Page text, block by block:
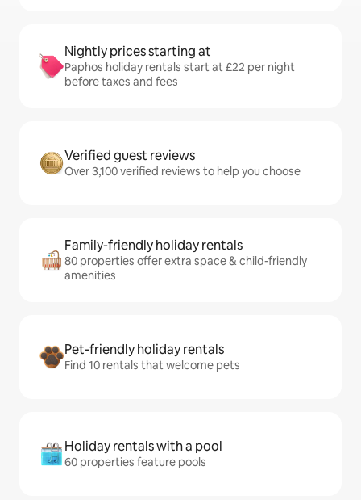
Nightly prices starting at
Paphos holiday rentals start at £22 per night
before taxes and fees
Verified guest reviews
Over 3,100 verified reviews to help you choose
Family-friendly holiday rentals
80 properties offer extra space & child-friendly
amenities
Pet-friendly holiday rentals
Find 10 rentals that welcome pets
Holiday rentals with a pool
60 properties feature pools